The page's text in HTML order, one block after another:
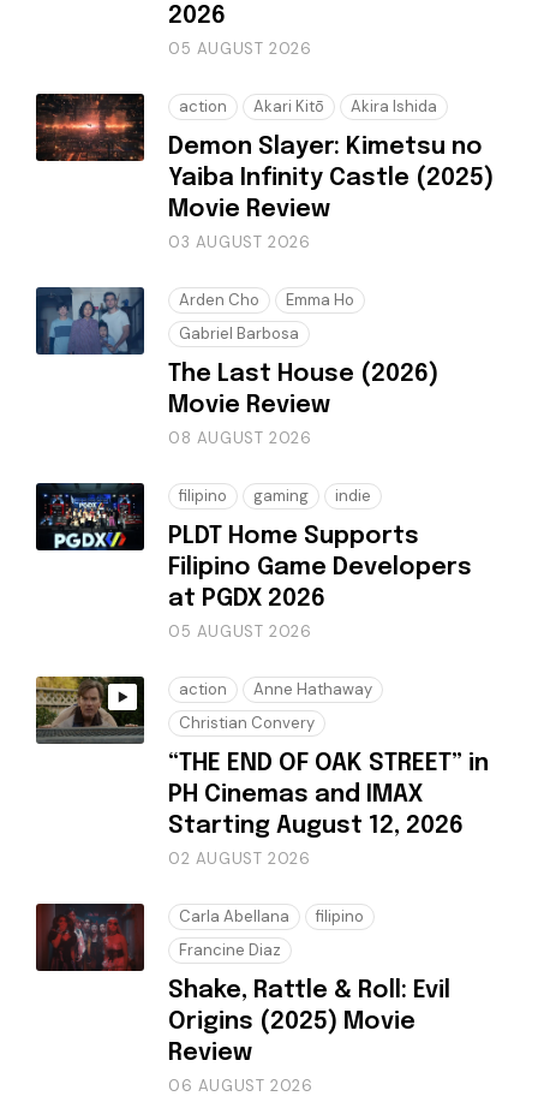
2026
05 AUGUST 2026
action Akari Kitō Akira Ishida
Demon Slayer: Kimetsu no
Yaiba Infinity Castle (2025)
Movie Review
03 AUGUST 2026
Arden Cho
Emma Ho
Gabriel Barbosa
The Last House (2026)
Movie Review
08 AUGUST 2026
filipino gaming indie
PLDT Home Supports
Filipino Game Developers
at PGDX 2026
05 AUGUST 2026
action
Anne Hathaway
Christian Convery
“THE END OF OAK STREET” in
PH Cinemas and IMAX
Starting August 12, 2026
02 AUGUST 2026
Carla Abellana
filipino
Francine Diaz
Shake, Rattle & Roll: Evil
Origins (2025) Movie
Review
06 AUGUST 2026